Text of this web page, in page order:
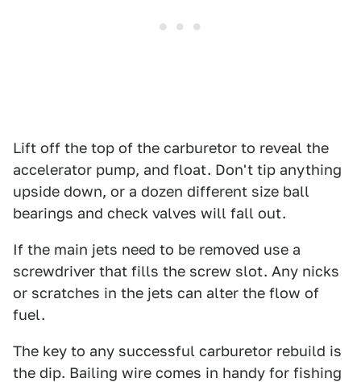
Lift off the top of the carburetor to reveal the
accelerator pump, and float. Don't tip anything
upside down, or a dozen different size ball
bearings and check valves will fall out.
If the main jets need to be removed use a
screwdriver that fills the screw slot. Any nicks
or scratches in the jets can alter the flow of
fuel.
The key to any successful carburetor rebuild is
the dip. Bailing wire comes in handy for fishing